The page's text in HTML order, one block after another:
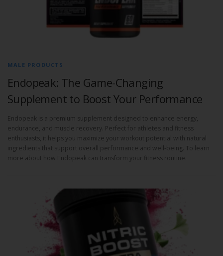
MALE PRODUCTS
Endopeak: The Game-Changing
Supplement to Boost Your Performance
Endopeak is a premium supplement designed to enhance energy,
endurance, and muscle recovery. Perfect for athletes and fitness
enthusiasts, it helps you maximize your workout potential with natural
ingredients that support overall performance and well-being. To learn
more about how Endopeak can transform your fitness routine.